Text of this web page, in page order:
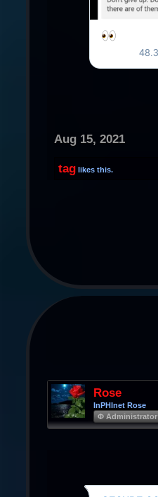
Aug 15, 2021
tag likes this.
Rose
InPHInet Rose
Φ Administrator